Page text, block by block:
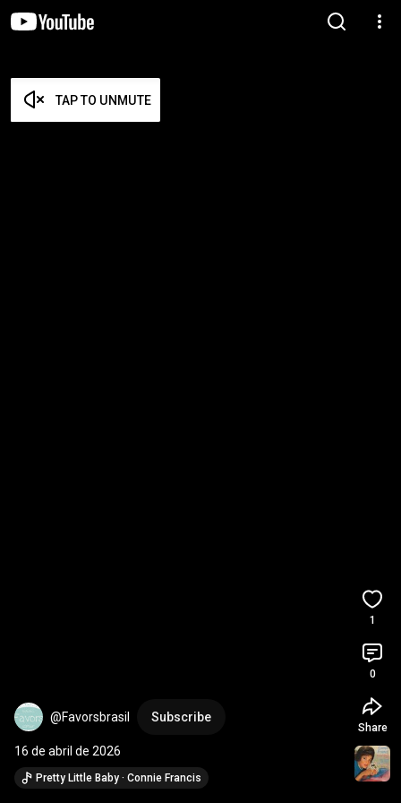
TAP TO UNMUTE
@Favorsbrasil Subscribe
16 de abril de 2026
Pretty Little Baby · Connie Francis
1
0
Share